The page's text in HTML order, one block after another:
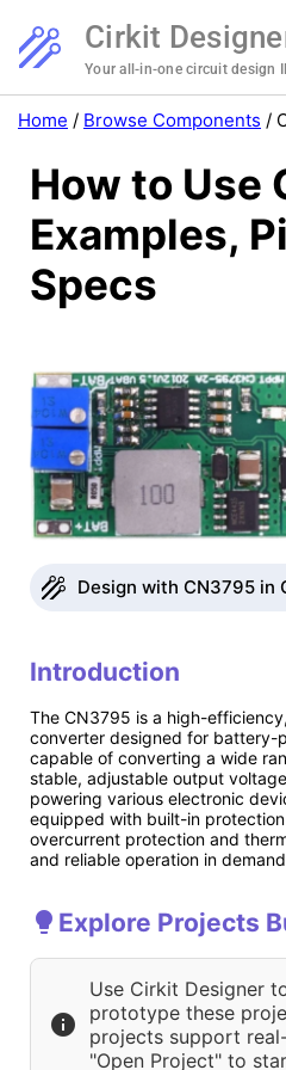
Cirkit
Your all-in-one circuit design
Home / Browse Components /
How to Use
Examples,
Specs
Design with CN3795 in
Introduction
The CN3795 is a high-
converter designed for battery-
capable of converting a wide
stable, adjustable output
powering various electronic
equipped with built-in
overcurrent protection and
and reliable operation in
Explore Projects
Use Cirkit Designer
prototype these
projects support
"Open Project" to